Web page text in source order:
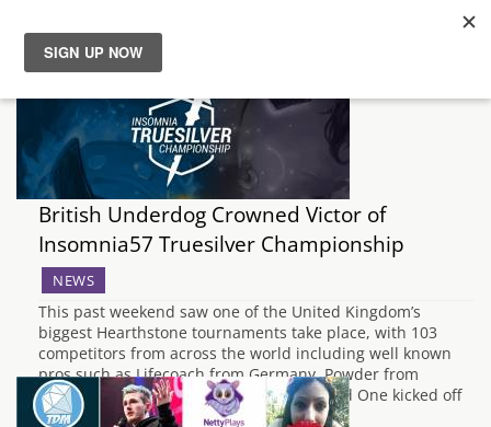
News
Reviews
Guides
Features
Videos
British Underdog Crowned Victor of
Insomnia57 Truesilver Championship
NEWS
This past weekend saw one of the United Kingdom’s
biggest Hearthstone tournaments take place, with 103
competitors from across the world including well known
pros such as Lifecoach from Germany, Powder from
Sweden and Firebat from the U.S.A. Round One kicked off
in the Swiss format, with the top 16…